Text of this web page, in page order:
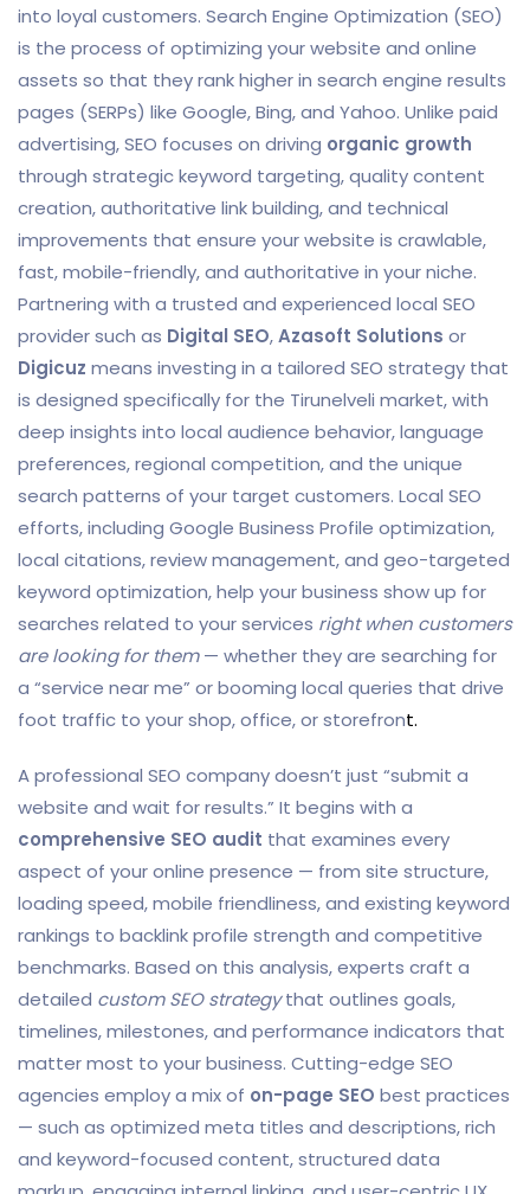
into loyal customers. Search Engine Optimization (SEO)
is the process of optimizing your website and online
assets so that they rank higher in search engine results
pages (SERPs) like Google, Bing, and Yahoo. Unlike paid
advertising, SEO focuses on driving organic growth
through strategic keyword targeting, quality content
creation, authoritative link building, and technical
improvements that ensure your website is crawlable,
fast, mobile-friendly, and authoritative in your niche.
Partnering with a trusted and experienced local SEO
provider such as Digital SEO,Azasoft Solutions or
Digicuz means investing in a tailored SEO strategy that
is designed specifically for the Tirunelveli market, with
deep insights into local audience behavior, language
preferences, regional competition, and the unique
search patterns of your target customers. Local SEO
efforts, including Google Business Profile optimization,
local citations, review management, and geo-targeted
keyword optimization, help your business show up for
searches related to your services right when customers
are looking for them— whether they are searching for
a “service near me” or booming local queries that drive
foot traffic to your shop, office, or storefront.
A professional SEO company doesn’t just “submit a
website and wait for results.” It begins with a
comprehensive SEO audit that examines every
aspect of your online presence — from site structure,
loading speed, mobile friendliness, and existing keyword
rankings to backlink profile strength and competitive
benchmarks. Based on this analysis, experts craft a
detailed custom SEO strategythat outlines goals,
timelines, milestones, and performance indicators that
matter most to your business. Cutting-edge SEO
agencies employ a mix of on-page SEO best practices
— such as optimized meta titles and descriptions, rich
and keyword-focused content, structured data